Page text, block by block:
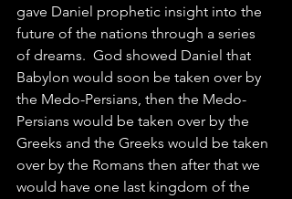
gave Daniel prophetic insight into the
future of the nations through a series
of dreams.  God showed Daniel that
Babylon would soon be taken over by
the Medo-Persians, then the Medo-
Persians would be taken over by the
Greeks and the Greeks would be taken
over by the Romans then after that we
would have one last kingdom of the